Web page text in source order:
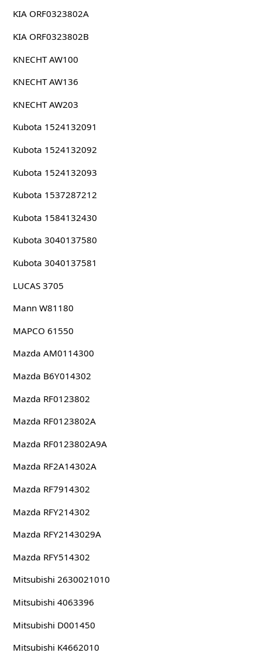
KIA ORF0323802A
KIA ORF0323802B
KNECHT AW100
KNECHT AW136
KNECHT AW203
Kubota 1524132091
Kubota 1524132092
Kubota 1524132093
Kubota 1537287212
Kubota 1584132430
Kubota 3040137580
Kubota 3040137581
LUCAS 3705
Mann W81180
MAPCO 61550
Mazda AM0114300
Mazda B6Y014302
Mazda RF0123802
Mazda RF0123802A
Mazda RF0123802A9A
Mazda RF2A14302A
Mazda RF7914302
Mazda RFY214302
Mazda RFY2143029A
Mazda RFY514302
Mitsubishi 2630021010
Mitsubishi 4063396
Mitsubishi D001450
Mitsubishi K4662010